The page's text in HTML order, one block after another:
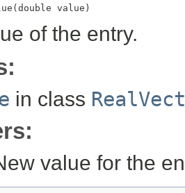
value)
of the entry.
in class
value for the